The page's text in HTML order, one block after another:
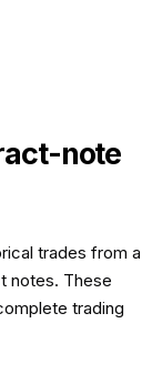
note
trades from a
notes. These
trading